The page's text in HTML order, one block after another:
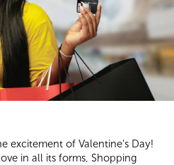
excitement of Valentine's Day!
in all its forms, Shopping